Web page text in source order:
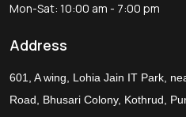
Mon-Sat: 10:00 am - 7:00 pm
Address
601, A wing, Lohia Jain IT Park,
Road, Bhusari Colony, Kothrud,